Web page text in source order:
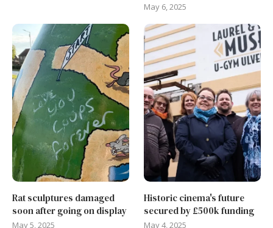
May 6, 2025
Rat sculptures damaged
soon after going on display
May 5, 2025
Historic cinema's future
secured by £500k funding
May 4, 2025